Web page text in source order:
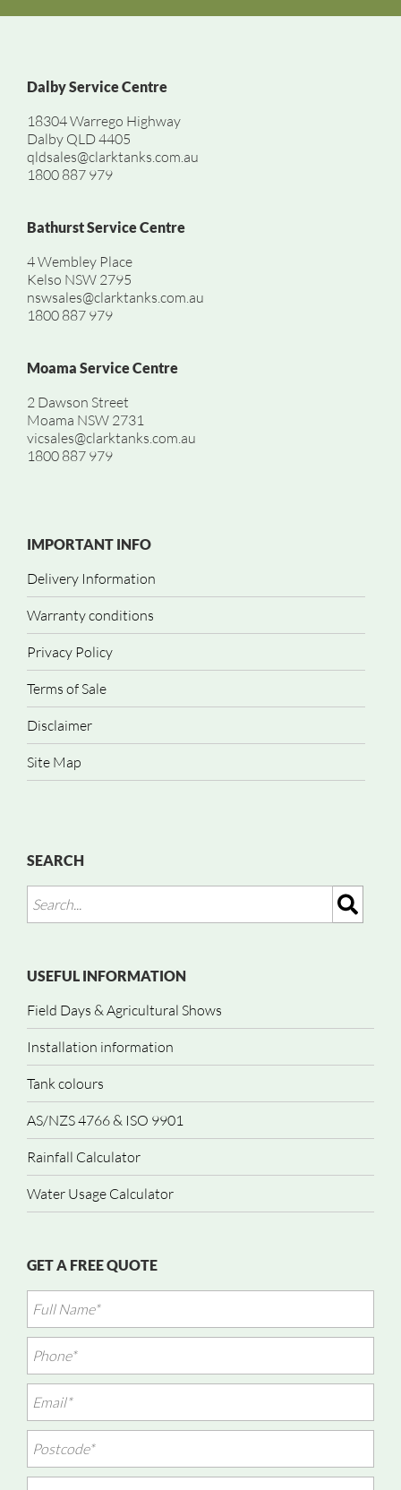
Dalby Service Centre
18304 Warrego Highway
Dalby QLD 4405
qldsales@clarktanks.com.au
1800 887 979
Bathurst Service Centre
4 Wembley Place
Kelso NSW 2795
nswsales@clarktanks.com.au
1800 887 979
Moama Service Centre
2 Dawson Street
Moama NSW 2731
vicsales@clarktanks.com.au
1800 887 979
IMPORTANT INFO
Delivery Information
Warranty conditions
Privacy Policy
Terms of Sale
Disclaimer
Site Map
SEARCH
USEFUL INFORMATION
Field Days & Agricultural Shows
Installation information
Tank colours
AS/NZS 4766 & ISO 9901
Rainfall Calculator
Water Usage Calculator
GET A FREE QUOTE